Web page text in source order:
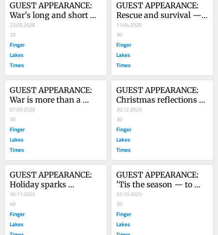
GUEST APPEARANCE:
War's long and short
games
23.05.2026
20
Finger
Lakes
Times
GUEST APPEARANCE:
Rescue and survival —
not a miracle, but rather
based on training
11.04.2026
30
Finger
Lakes
Times
GUEST APPEARANCE:
War is more than a
matter of winning or
losing
07.03.2026
30
Finger
Lakes
Times
GUEST APPEARANCE:
Christmas reflections —
old films, photos lead to
flood of memories
20.12.2025
30
Finger
Lakes
Times
GUEST APPEARANCE:
Holiday sparks
memories —
Remembering a friend
at Thanksgiving via
film
30.11.2025
40
Finger
Lakes
GUEST APPEARANCE:
'Tis the season — to
visit 'Halloween House'
in Canandaigua
25.10.2025
20
Finger
Lakes